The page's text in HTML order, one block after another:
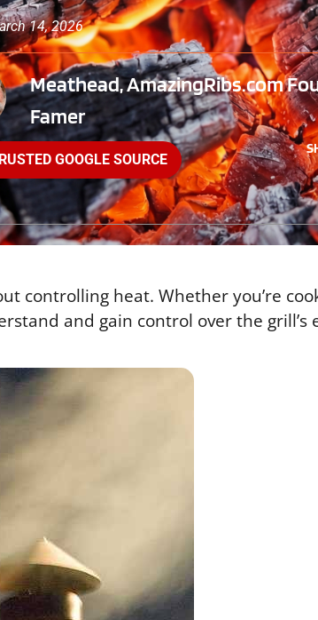
14, 2026
Meathead, AmazingRibs.com
Famer
GOOGLE SOURCE
controlling heat. Whether you’re
and gain control over the grill’s